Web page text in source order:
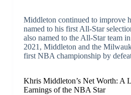
Middleton continued to improve
named to his first All-Star
also named to the All-Star team
2021, Middleton and the
first NBA championship by
Khris Middleton’s Net Worth: A
Earnings of the NBA Star